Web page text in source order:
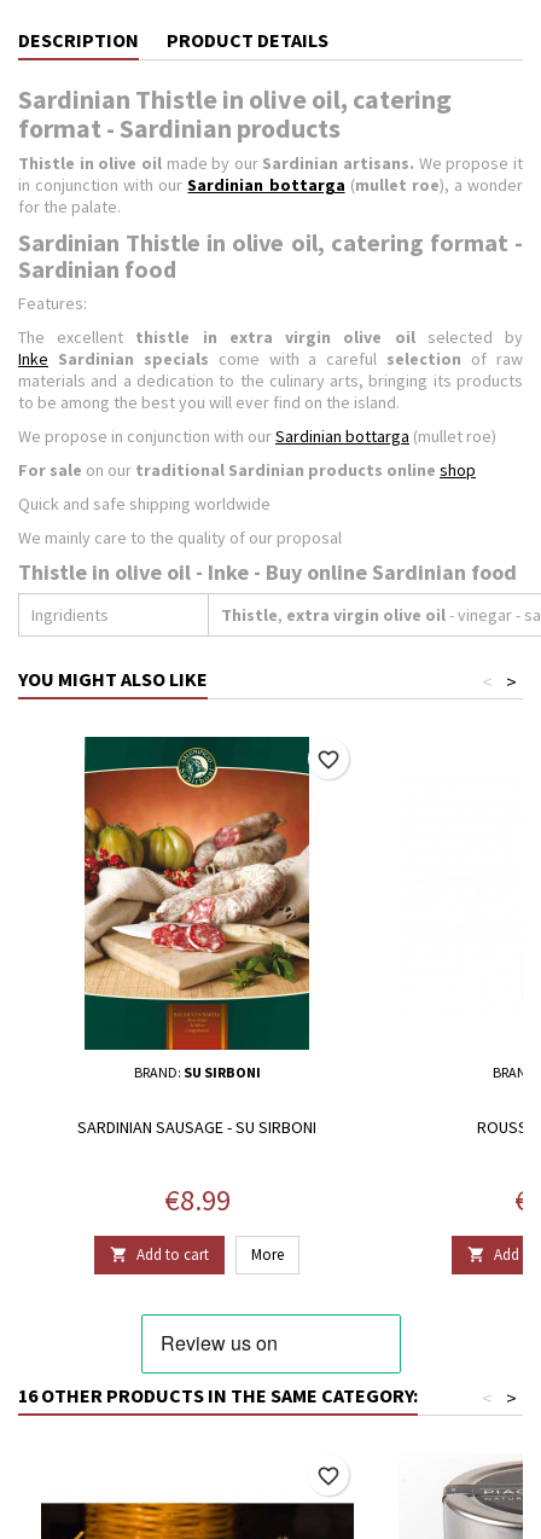
DESCRIPTION PRODUCT DETAILS
Sardinian Thistle in olive oil, catering
format - Sardinian products
Thistle in olive oilmade by our Sardinian artisans. We propose it
in conjunction with our Sardinian bottarga (mullet roe), a wonder
for the palate.
Sardinian Thistle in olive oil, catering format -
Sardinian food
Features:
The excellent thistle in extra virgin olive oilselected by
Inke Sardinian specials come with a careful selection of raw
materials and a dedication to the culinary arts, bringing its products
to be among the best you will ever find on the island.
We propose in conjunction with ourSardinian bottarga (mullet roe)
For sale on our traditional Sardinian products online shop
Quick and safe shipping worldwide
We mainly care to the quality of our proposal
Thistle in olive oil - Inke - Buy online Sardinian food
Ingridients Thistle, extra virgin olive oil- vinegar -
YOU MIGHT ALSO LIKE >
<
BRAND: SU SIRBONI
SARDINIAN SAUSAGE - SU SIRBONI
Price
€8.99
 Add to cart More
favorite_border
BRAND:
 Add to
16 OTHER PRODUCTS IN THE SAME CATEGORY: >
<
favorite_border